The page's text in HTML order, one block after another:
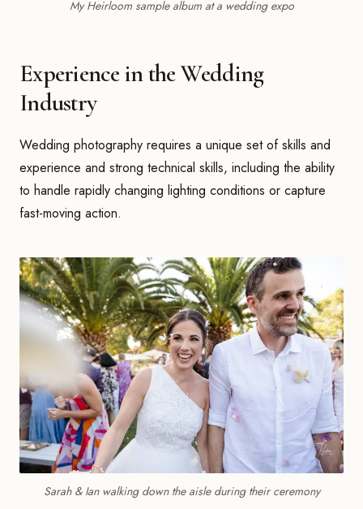
My Heirloom sample album at a wedding expo
Experience in the Wedding
Industry
Wedding photography requires a unique set of skills and
experience and strong technical skills, including the ability
to handle rapidly changing lighting conditions or capture
fast-moving action.
Sarah & Ian walking down the aisle during their ceremony